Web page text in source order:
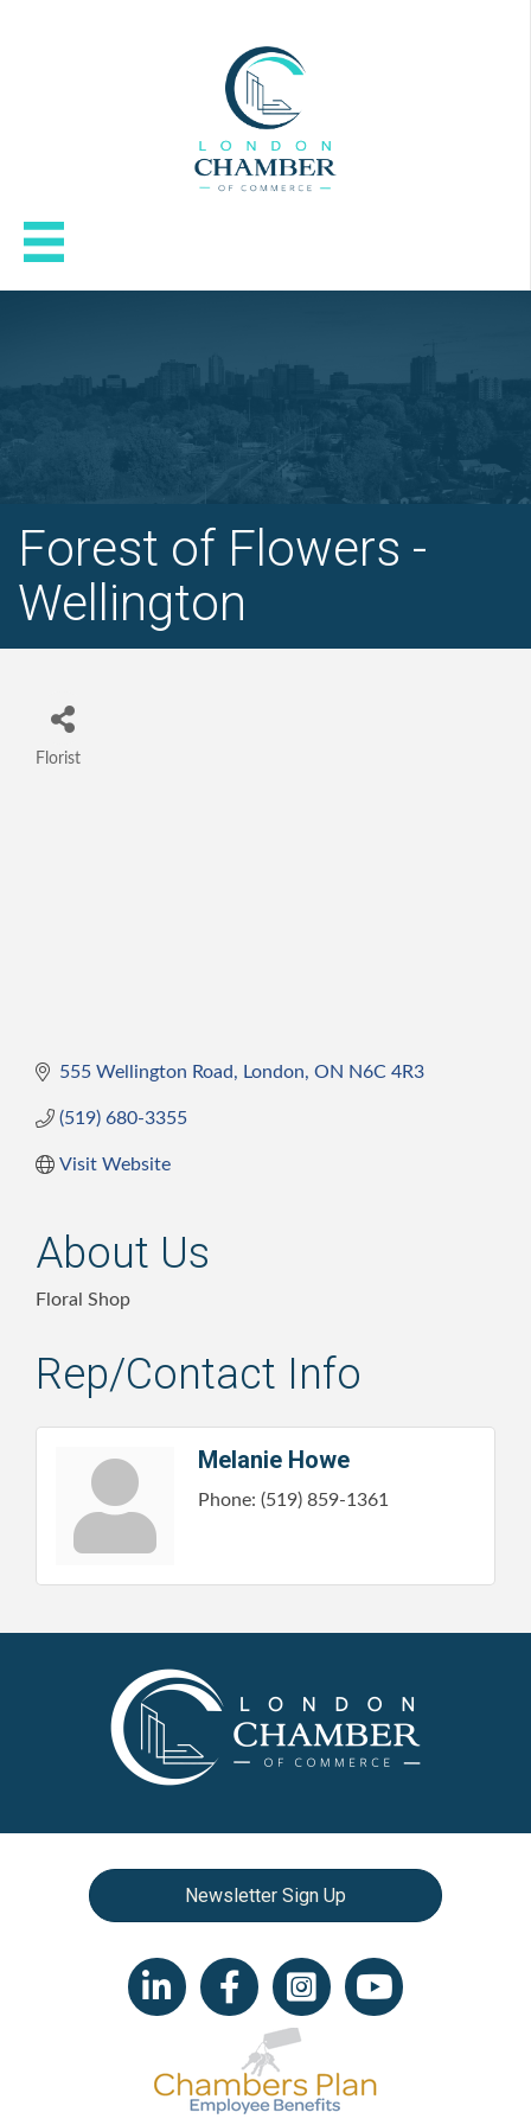
Forest of Flowers -
Wellington
Florist
555 Wellington Road London ON N6C 4R3
(519) 680-3355
Visit Website
About Us
Floral Shop
Rep/Contact Info
Melanie Howe
Phone: (519) 859-1361
Newsletter Sign Up
LinkedIn iconFacebookInstagram iconYouTube icon